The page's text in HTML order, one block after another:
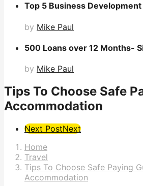
Top 5 Business
by Mike Paul
500 Loans over 12 Months-
by Mike Paul
Tips To Choose Safe
Accommodation
Post
Pagination
Next PostNext
Home
Travel
Tips To Choose Safe Paying
Accommodation